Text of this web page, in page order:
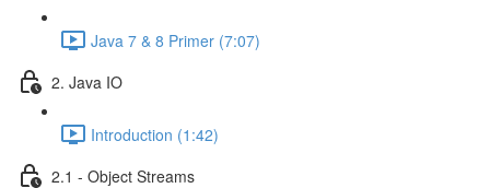
Java 7 & 8 Primer (7:07)
2. Java IO
Introduction (1:42)
2.1 - Object Streams